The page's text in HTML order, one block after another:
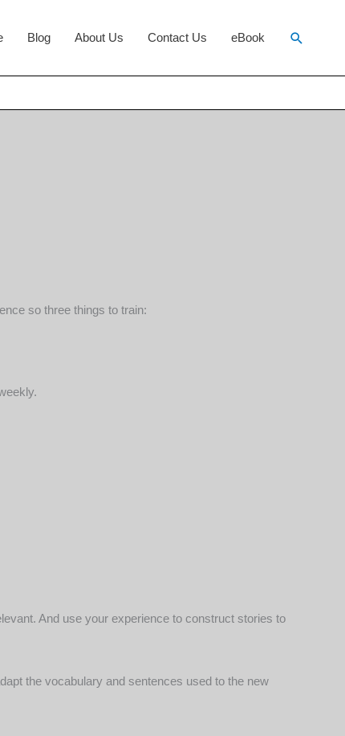
Blog About Us Contact Us eBook Search
so three things to train:
And use your experience to construct stories to
the vocabulary and sentences used to the new